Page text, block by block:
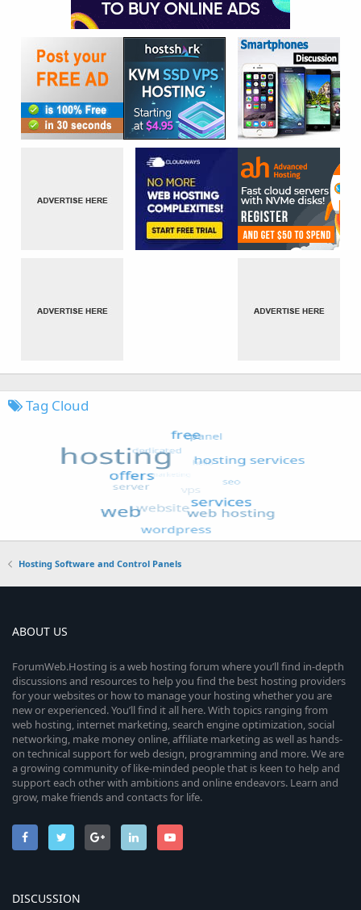
Tag Cloud
Hosting Software and Control Panels
ABOUT US
ForumWeb.Hosting is a web hosting forum where you’ll find in-depth
discussions and resources to help you find the best hosting providers
for your websites or how to manage your hosting whether you are
new or experienced. You’ll find it all here. With topics ranging from
web hosting, internet marketing, search engine optimization, social
networking, make money online, affiliate marketing as well as hands-
on technical support for web design, programming and more. We are
a growing community of like-minded people that is keen to help and
support each other with ambitions and online endeavors. Learn and
grow, make friends and contacts for life.
DISCUSSION